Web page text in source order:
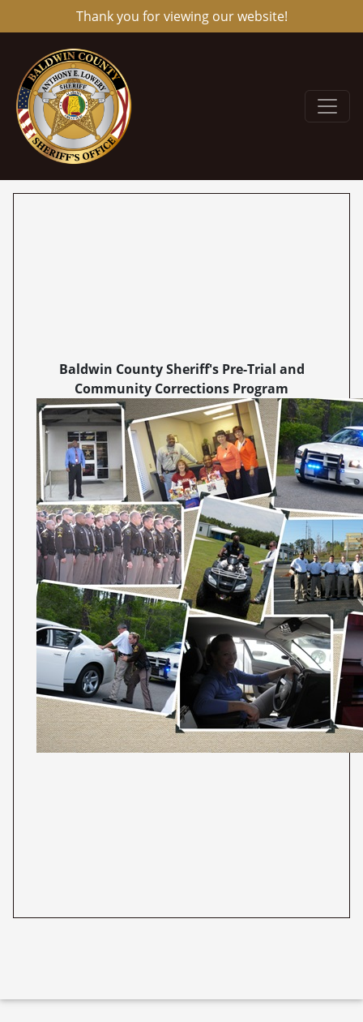
Thank you for viewing our website!
Baldwin County Sheriff's Pre-Trial and
Community Corrections Program